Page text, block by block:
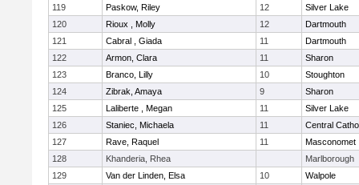
119
Paskow, Riley 12
Silver Lake
120
Rioux , Molly 12
Dartmouth
121
Cabral , Giada 11
Dartmouth
122
Armon, Clara 11
Sharon
123
Branco, Lilly 10
Stoughton
124
Zibrak, Amaya 9
Sharon
125
Laliberte , Megan 11
Silver Lake
126
Staniec, Michaela 11
Central
127
Rave, Raquel 11
Masconomet
128
Khanderia, Rhea
Marlborough
129
Van der Linden, Elsa 10 Walpole